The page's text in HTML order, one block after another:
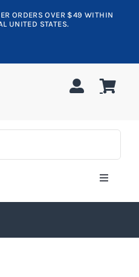
ORDERS OVER $49 WITHIN
UNITED STATES.
Toggle